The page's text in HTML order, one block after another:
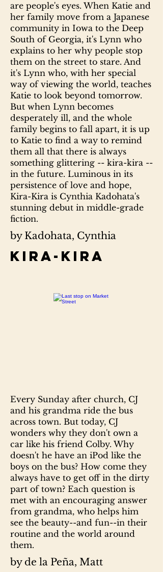
are people's eyes. When Katie and
her family move from a Japanese
community in Iowa to the Deep
South of Georgia, it's Lynn who
explains to her why people stop
them on the street to stare. And
it's Lynn who, with her special
way of viewing the world, teaches
Katie to look beyond tomorrow.
But when Lynn becomes
desperately ill, and the whole
family begins to fall apart, it is up
to Katie to find a way to remind
them all that there is always
something glittering -- kira-kira --
in the future. Luminous in its
persistence of love and hope,
Kira-Kira is Cynthia Kadohata's
stunning debut in middle-grade
fiction.
by Kadohata, Cynthia
Kira-kira
Every Sunday after church, CJ
and his grandma ride the bus
across town. But today, CJ
wonders why they don't own a
car like his friend Colby. Why
doesn't he have an iPod like the
boys on the bus? How come they
always have to get off in the dirty
part of town? Each question is
met with an encouraging answer
from grandma, who helps him
see the beauty--and fun--in their
routine and the world around
them.
by de la Peña, Matt